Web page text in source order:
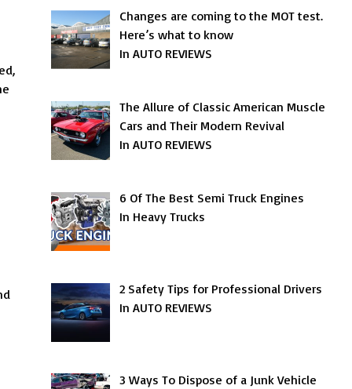
Changes are coming to the MOT test.
Here’s what to know
In AUTO REVIEWS
The Allure of Classic American Muscle
Cars and Their Modern Revival
In AUTO REVIEWS
6 Of The Best Semi Truck Engines
In Heavy Trucks
2 Safety Tips for Professional Drivers
In AUTO REVIEWS
3 Ways To Dispose of a Junk Vehicle